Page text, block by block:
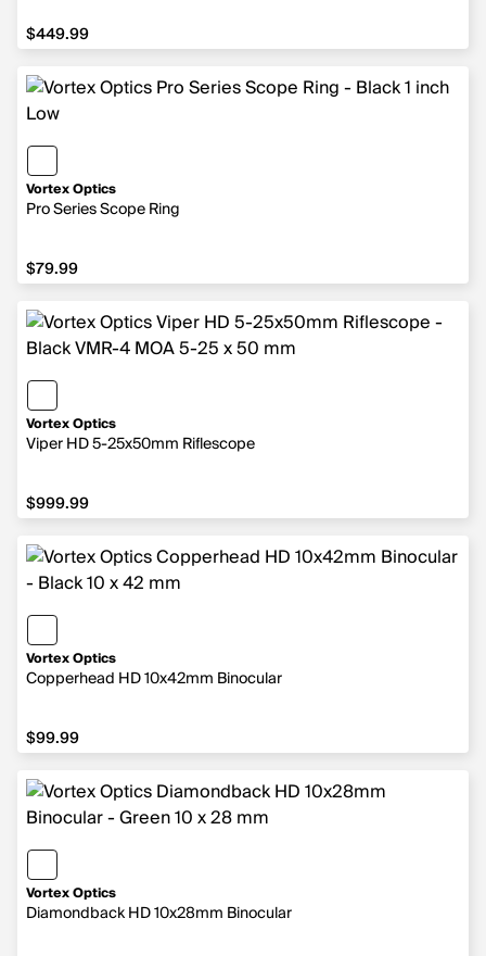
$449.99
$449.99
Vortex Optics
Pro Series Scope Ring
$79.99
$79.99
Vortex Optics
Viper HD 5-25x50mm Riflescope
$999.99
$999.99
Vortex Optics
Copperhead HD 10x42mm Binocular
$99.99
$99.99
Vortex Optics
Diamondback HD 10x28mm Binocular